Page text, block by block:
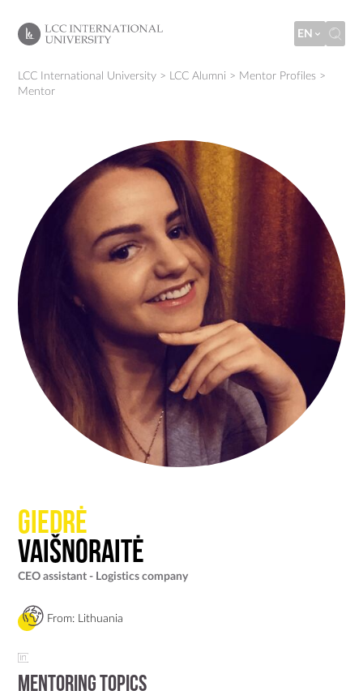
EN
LCC International University > LCC Alumni > Mentor Profiles >
Mentor
Giedrė
Vaišnoraitė
CEO assistant - Logistics company
From: Lithuania
Mentoring Topics